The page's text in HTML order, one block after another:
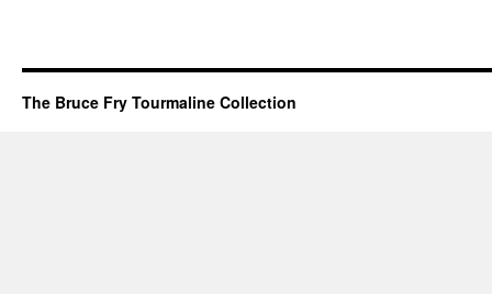
The Bruce Fry Tourmaline Collection